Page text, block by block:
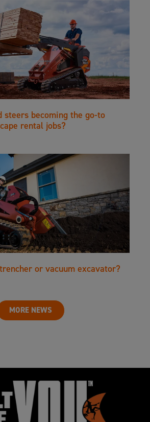
becoming the go-to
rental jobs?
or vacuum excavator?
MORE NEWS